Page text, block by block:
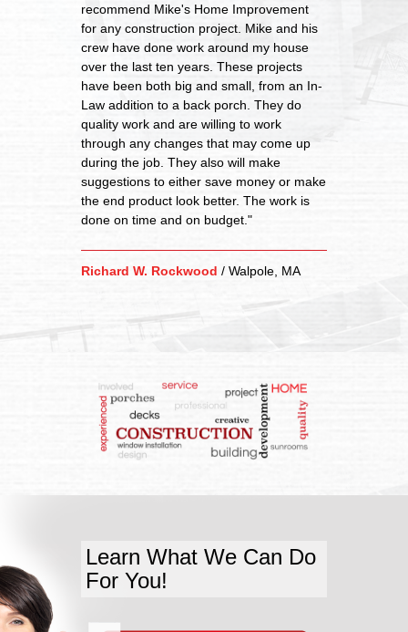
recommend Mike's Home Improvement
for any construction project. Mike and his
crew have done work around my house
over the last ten years. These projects
have been both big and small, from an In-
Law addition to a back porch. They do
quality work and are willing to work
through any changes that may come up
during the job. They also will make
suggestions to either save money or make
the end product look better. The work is
done on time and on budget."
Richard W. Rockwood / Walpole, MA
Learn What We Can Do
For You!